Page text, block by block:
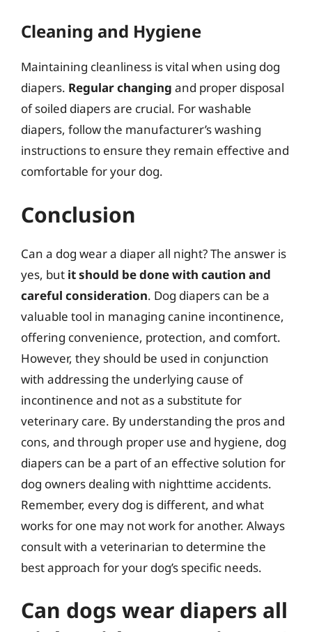
Cleaning and Hygiene
Maintaining cleanliness is vital when using dog
diapers. Regular changing and proper disposal
of soiled diapers are crucial. For washable
diapers, follow the manufacturer’s washing
instructions to ensure they remain effective and
comfortable for your dog.
Conclusion
Can a dog wear a diaper all night? The answer is
yes, but it should be done with caution and
careful consideration. Dog diapers can be a
valuable tool in managing canine incontinence,
offering convenience, protection, and comfort.
However, they should be used in conjunction
with addressing the underlying cause of
incontinence and not as a substitute for
veterinary care. By understanding the pros and
cons, and through proper use and hygiene, dog
diapers can be a part of an effective solution for
dog owners dealing with nighttime accidents.
Remember, every dog is different, and what
works for one may not work for another. Always
consult with a veterinarian to determine the
best approach for your dog’s specific needs.
Can dogs wear diapers all